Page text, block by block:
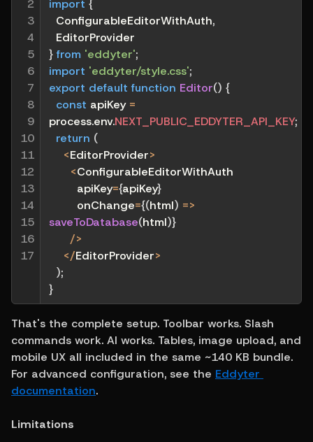
2
3
4
5
6
7
8
9
10
11
12
13
14
15
16
17
import {
  ConfigurableEditorWithAuth
,
  EditorProvider
} from 'eddyter';
import 'eddyter/style.css';
export default function Editor() {
const apiKey =
process.env.NEXT_PUBLIC_EDDYTER_API_KEY;
return (
<EditorProvider>
<ConfigurableEditorWithAuth
        apiKey
={apiKey}
        onChange
={(html) =>
saveToDatabase(html)}
/>
</EditorProvider>
);
}
That's the complete setup. Toolbar works. Slash
commands work. AI works. Tables, image upload, and
mobile UX all included in the same ~140 KB bundle.
For advanced configuration, see the Eddyter
documentation.
Limitations